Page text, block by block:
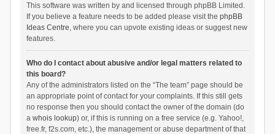
This software was written by and licensed through phpBB Limited.
If you believe a feature needs to be added please visit the phpBB
Ideas Centre, where you can upvote existing ideas or suggest new
features.
Who do I contact about abusive and/or legal matters related to
this board?
Any of the administrators listed on the “The team” page should be
an appropriate point of contact for your complaints. If this still gets
no response then you should contact the owner of the domain (do
a whois lookup) or, if this is running on a free service (e.g. Yahoo!,
free.fr, f2s.com, etc.), the management or abuse department of that